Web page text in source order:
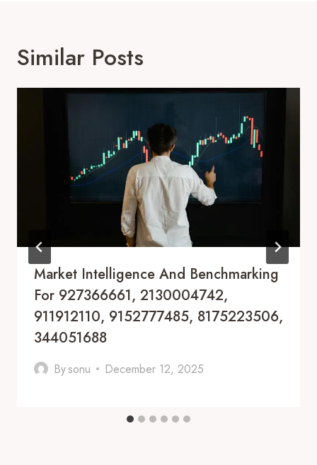
Similar Posts
Market Intelligence And Benchmarking
For 927366661, 2130004742,
911912110, 9152777485, 8175223506,
344051688
Bysonu December 12, 2025